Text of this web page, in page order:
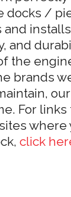
docks /
and
the
brands
For links
where
click